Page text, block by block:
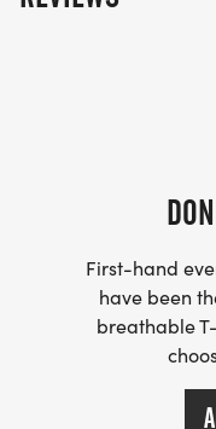
First-hand
have been
breathable